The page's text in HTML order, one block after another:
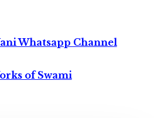
Whatsapp Channel
of Swami